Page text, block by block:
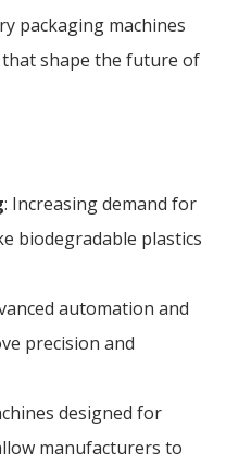
packaging machines
shape the future of
: Increasing demand for
biodegradable plastics
automation and
precision and
designed for
manufacturers to